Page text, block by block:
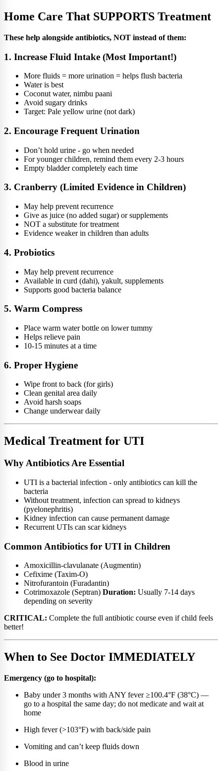
Home Care That SUPPORTS Treatment
These help alongside antibiotics, NOT instead of them:
1. Increase Fluid Intake (Most Important!)
More fluids = more urination = helps flush bacteria
Water is best
Coconut water, nimbu paani
Avoid sugary drinks
Target: Pale yellow urine (not dark)
2. Encourage Frequent Urination
Don’t hold urine - go when needed
For younger children, remind them every 2-3 hours
Empty bladder completely each time
3. Cranberry (Limited Evidence in Children)
May help prevent recurrence
Give as juice (no added sugar) or supplements
NOT a substitute for treatment
Evidence weaker in children than adults
4. Probiotics
May help prevent recurrence
Available in curd (dahi), yakult, supplements
Supports good bacteria balance
5. Warm Compress
Place warm water bottle on lower tummy
Helps relieve pain
10-15 minutes at a time
6. Proper Hygiene
Wipe front to back (for girls)
Clean genital area daily
Avoid harsh soaps
Change underwear daily
Medical Treatment for UTI
Why Antibiotics Are Essential
UTI is a bacterial infection - only antibiotics can kill the
bacteria
Without treatment, infection can spread to kidneys
(pyelonephritis)
Kidney infection can cause permanent damage
Recurrent UTIs can scar kidneys
Common Antibiotics for UTI in Children
Amoxicillin-clavulanate (Augmentin)
Cefixime (Taxim-O)
Nitrofurantoin (Furadantin)
Cotrimoxazole (Septran) Duration: Usually 7-14 days
depending on severity
CRITICAL: Complete the full antibiotic course even if child feels
better!
When to See Doctor IMMEDIATELY
Emergency (go to hospital):
Baby under 3 months with ANY fever ≥100.4°F (38°C) —
go to a hospital the same day; do not medicate and wait at
home
High fever (>103°F) with back/side pain
Vomiting and can’t keep fluids down
Blood in urine